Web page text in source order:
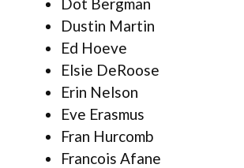
Dustin Martin
Ed Hoeve
Elsie DeRoose
Erin Nelson
Eve Erasmus
Fran Hurcomb
Francois Afane